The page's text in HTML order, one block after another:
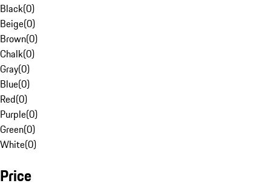
Black(0)
Beige(0)
Brown(0)
Chalk(0)
Gray(0)
Blue(0)
Red(0)
Purple(0)
Green(0)
White(0)
Price